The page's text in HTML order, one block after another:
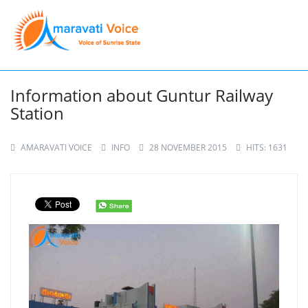
Information about Guntur Railway
Station
AMARAVATI VOICE INFO 28 NOVEMBER 2015 HITS: 1631